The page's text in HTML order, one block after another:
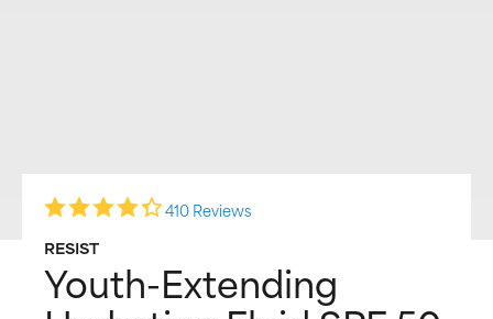
410 Reviews
RESIST
Youth-Extending